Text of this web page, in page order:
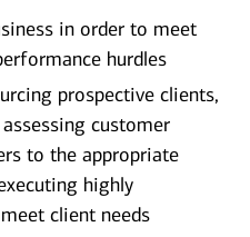
in order to meet
hurdles
prospective clients,
customer
to the appropriate
highly
client needs